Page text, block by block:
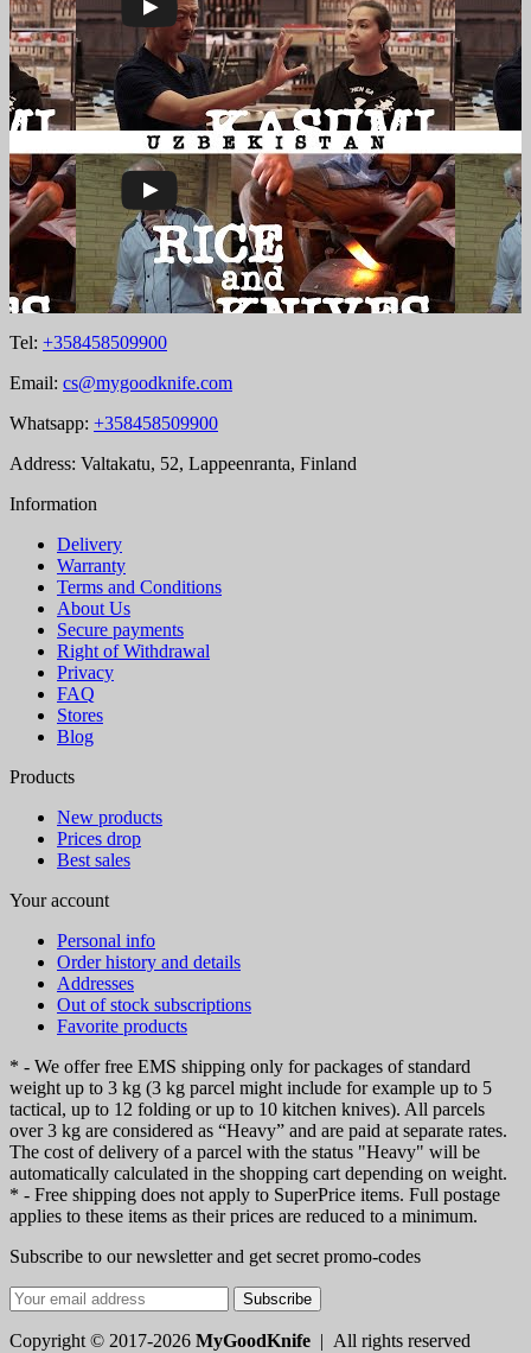
Tel: +358458509900
Email: cs@mygoodknife.com
Whatsapp: +358458509900
Address: Valtakatu, 52, Lappeenranta, Finland
Information
Delivery
Warranty
Terms and Conditions
About Us
Secure payments
Right of Withdrawal
Privacy
FAQ
Stores
Blog
Products
New products
Prices drop
Best sales
Your account
Personal info
Order history and details
Addresses
Out of stock subscriptions
Favorite products
* - We offer free EMS shipping only for packages of standard
weight up to 3 kg (3 kg parcel might include for example up to 5
tactical, up to 12 folding or up to 10 kitchen knives). All parcels
over 3 kg are considered as “Heavy” and are paid at separate rates.
The cost of delivery of a parcel with the status "Heavy" will be
automatically calculated in the shopping cart depending on weight.
* - Free shipping does not apply to SuperPrice items. Full postage
applies to these items as their prices are reduced to a minimum.
Subscribe to our newsletter and get secret promo-codes
Subscribe
Copyright © 2017-2026 MyGoodKnife | All rights reserved